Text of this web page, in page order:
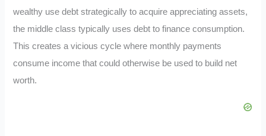
wealthy use debt strategically to acquire appreciating assets,
the middle class typically uses debt to finance consumption.
This creates a vicious cycle where monthly payments
consume income that could otherwise be used to build net
worth.